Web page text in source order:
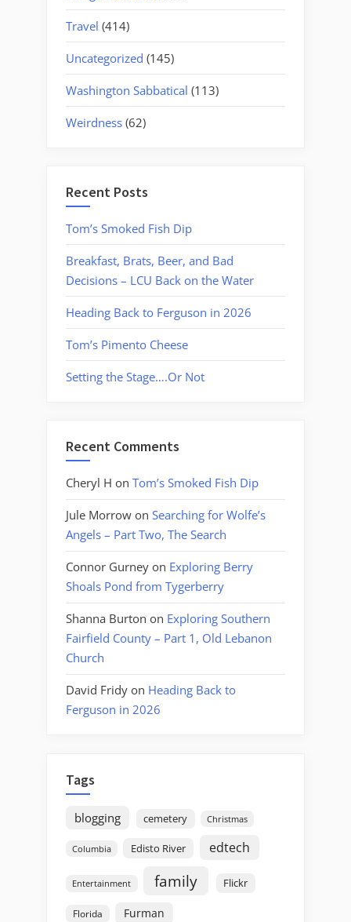
Travel (414)
Uncategorized (145)
Washington Sabbatical (113)
Weirdness (62)
Recent Posts
Tom’s Smoked Fish Dip
Breakfast, Brats, Beer, and Bad
Decisions – LCU Back on the Water
Heading Back to Ferguson in 2026
Tom’s Pimento Cheese
Setting the Stage….Or Not
Recent Comments
Cheryl H on Tom’s Smoked Fish Dip
Jule Morrow on Searching for Wolfe’s
Angels – Part Two, The Search
Connor Gurney on Exploring Berry
Shoals Pond from Tygerberry
Shanna Burton on Exploring Southern
Fairfield County – Part 1, Old Lebanon
Church
David Fridy on Heading Back to
Ferguson in 2026
Tags
blogging cemetery Christmas
Columbia Edisto River edtech
Entertainment family Flickr
Florida
Furman